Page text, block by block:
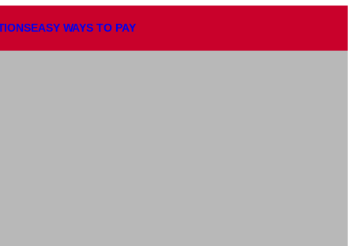
EASY WAYS TO PAY